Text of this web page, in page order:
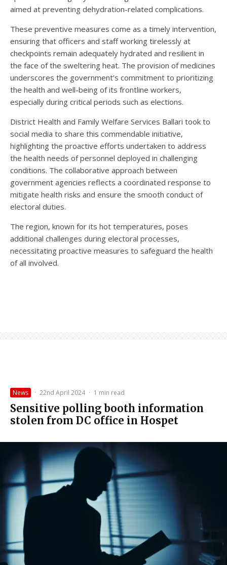
aimed at preventing dehydration-related complications.
These preventive measures come as a timely intervention,
ensuring that officers and staff working tirelessly at
checkpoints remain adequately hydrated and resilient in
the face of the sweltering heat. The provision of medicines
underscores the government’s commitment to prioritizing
the health and well-being of its frontline workers,
especially during critical periods such as elections.
District Health and Family Welfare Services Ballari took to
social media to share this commendable initiative,
highlighting the proactive efforts undertaken to address
the health needs of personnel deployed in challenging
conditions. The collaborative approach between
government agencies reflects a coordinated response to
mitigate health risks and ensure the smooth conduct of
electoral duties.
The region, known for its hot temperatures, poses
additional challenges during electoral processes,
necessitating proactive measures to safeguard the health
of all involved.
News · 22nd April 2024 · 1 min read
Sensitive polling booth information
stolen from DC office in Hospet